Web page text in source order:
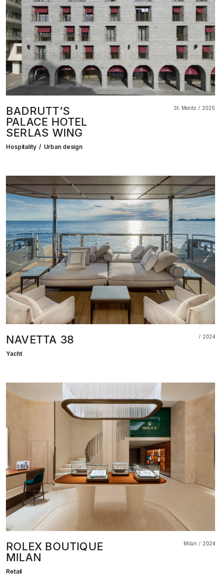
BADRUTT’S
PALACE HOTEL
SERLAS WING
St. Moritz 2025
Hospitality Urban design
NAVETTA 38 2024
Yacht
ROLEX BOUTIQUE
MILAN
Milan 2024
Retail